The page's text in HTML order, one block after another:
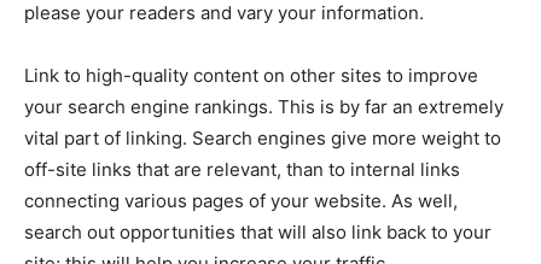
please your readers and vary your information.
Link to high-quality content on other sites to improve
your search engine rankings. This is by far an extremely
vital part of linking. Search engines give more weight to
off-site links that are relevant, than to internal links
connecting various pages of your website. As well,
search out opportunities that will also link back to your